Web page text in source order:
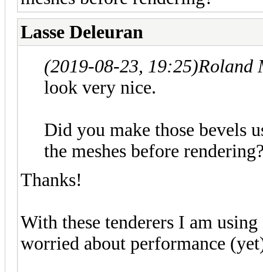
Lasse Deleuran
(2019-08-23, 19:25)Roland
look very nice.
Did you make those bevels
the meshes before
Thanks!
With these tenderers I am
worried about performance